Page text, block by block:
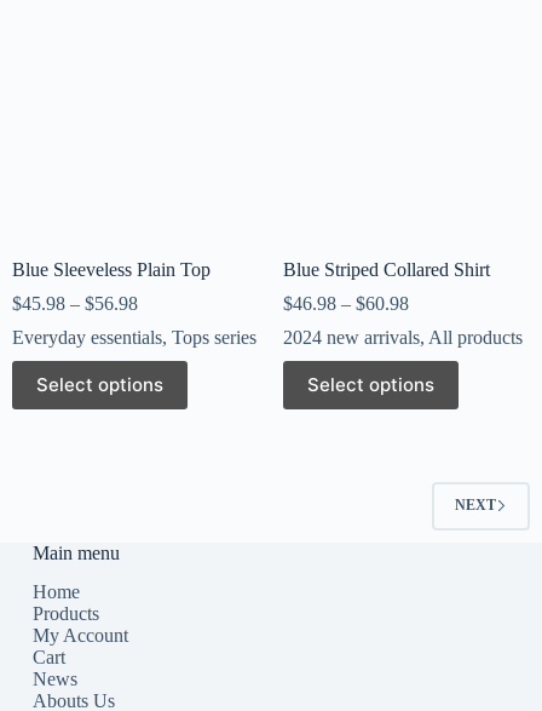
Blue Sleeveless Plain Top
$45.98 – $56.98
Everyday essentials, Tops series
Select options
Blue Striped Collared Shirt
$46.98 – $60.98
2024 new arrivals, All products
Select options
NEXT
Main menu
Home
Products
My Account
Cart
News
Abouts Us